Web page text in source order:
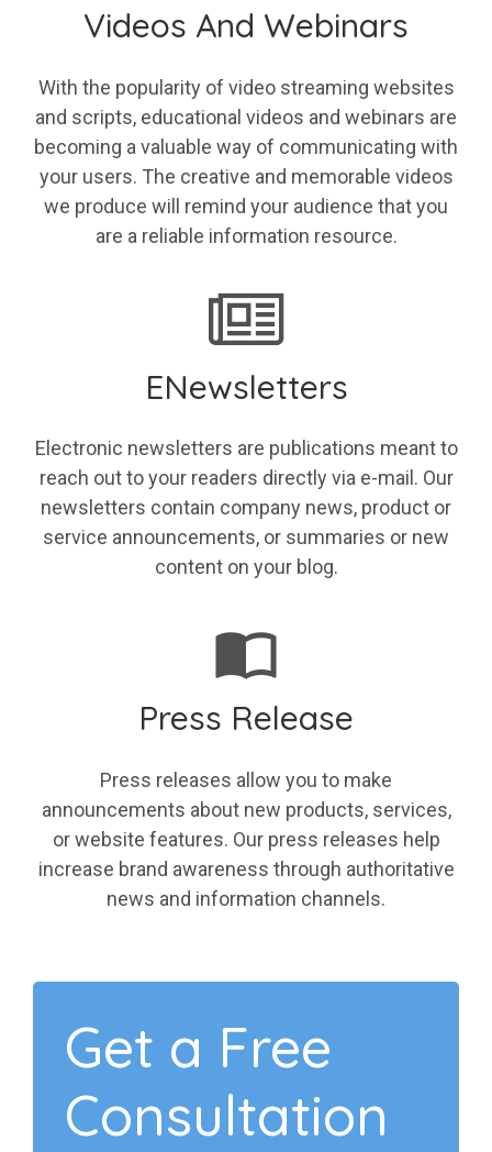
Videos And Webinars
With the popularity of video streaming websites
and scripts, educational videos and webinars are
becoming a valuable way of communicating with
your users. The creative and memorable videos
we produce will remind your audience that you
are a reliable information resource.
ENewsletters
Electronic newsletters are publications meant to
reach out to your readers directly via e-mail. Our
newsletters contain company news, product or
service announcements, or summaries or new
content on your blog.
Press Release
Press releases allow you to make
announcements about new products, services,
or website features. Our press releases help
increase brand awareness through authoritative
news and information channels.
Get a Free
Consultation